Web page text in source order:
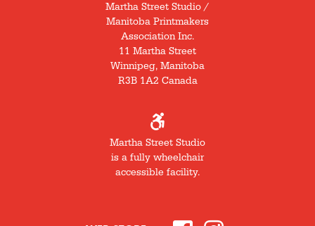
Martha Street Studio /
Manitoba Printmakers
Association Inc.
11 Martha Street
Winnipeg, Manitoba
R3B 1A2 Canada
Martha Street Studio
is a fully wheelchair
accessible facility.